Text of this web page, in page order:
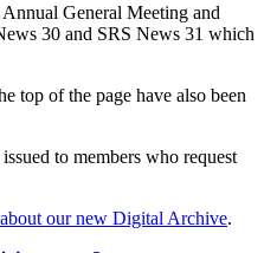
General Meeting and
30 and SRS News 31 which
top of the page have also been
to members who request
our new Digital Archive.